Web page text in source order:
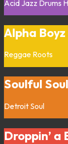
Acid Jazz Drums
Alpha
Reggae Roots
Soulful Soul
Detroit Soul
Droppin’ a